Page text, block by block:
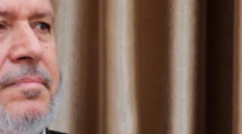
fever